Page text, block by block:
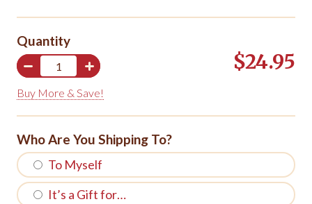
Quantity
$24.95
Buy More & Save!
Who Are You Shipping To?
To Myself
It’s a Gift for…